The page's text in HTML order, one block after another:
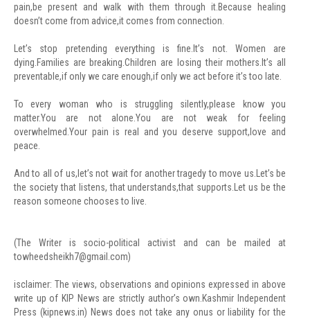
pain,be present and walk with them through it.Because healing
doesn’t come from advice,it comes from connection.
Let’s stop pretending everything is fine.It’s not. Women are
dying.Families are breaking.Children are losing their mothers.It’s all
preventable,if only we care enough,if only we act before it’s too late.
To every woman who is struggling silently,please know you
matter.You are not alone.You are not weak for feeling
overwhelmed.Your pain is real and you deserve support,love and
peace.
And to all of us,let’s not wait for another tragedy to move us.Let’s be
the society that listens, that understands,that supports.Let us be the
reason someone chooses to live.
(The Writer is socio-political activist and can be mailed at
towheedsheikh7@gmail.com)
isclaimer: The views, observations and opinions expressed in above
write up of KIP News are strictly author’s own.Kashmir Independent
Press (kipnews.in) News does not take any onus or liability for the